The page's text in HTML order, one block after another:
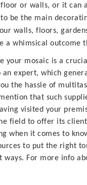
or walls, or it can
be the main
walls, floors,
a whimsical
your mosaic is a
expert, which
the hassle of
that such
visited your
field to offer its
when it comes to
to put the right
ways. For more info